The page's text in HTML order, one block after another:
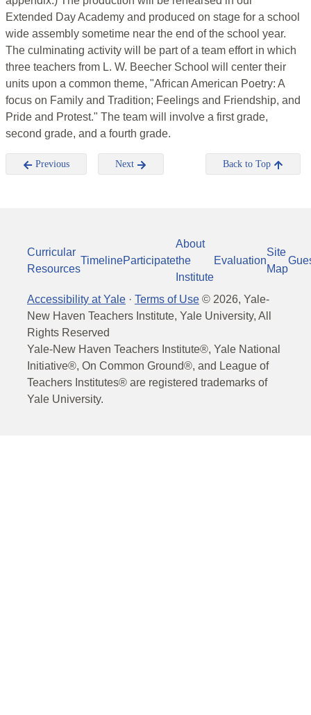
Extended Day Academy and produced on stage for a school
wide assembly sometime near the end of the school year.
The culminating activity will be part of a team effort in which
three teachers from L. W. Beecher School will center their
units upon a common theme, "African American Poetry: A
focus on Family and Tradition; Feelings and Friendship, and
Pride and Protest." The team will involve a first grade,
second grade, and a fourth grade.
Previous Next Back to Top
Curricular
Resources
TimelineParticipate
About
the
Institute
Evaluation
Site
Map
Accessibility at Yale · Terms of Use © 2026, Yale-
New Haven Teachers Institute, Yale University, All
Rights Reserved
Yale-New Haven Teachers Institute®, Yale National
Initiative®, On Common Ground®, and League of
Teachers Institutes® are registered trademarks of
Yale University.